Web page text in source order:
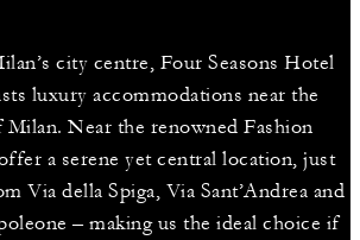
city centre, Four Seasons Hotel
luxury accommodations near the
Near the renowned Fashion
a serene yet central location, just
Via della Spiga, Via Sant’Andrea and
– making us the ideal choice if